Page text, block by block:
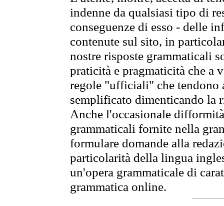
indenne da qualsiasi tipo di
conseguenze di esso - delle
contenute sul sito, in
nostre risposte grammaticali
praticità e pragmaticità che
regole "ufficiali" che tendono
semplificato dimenticando la
Anche l'occasionale
grammaticali fornite nella
formulare domande alla
particolarità della lingua
un'opera grammaticale di
grammatica online.